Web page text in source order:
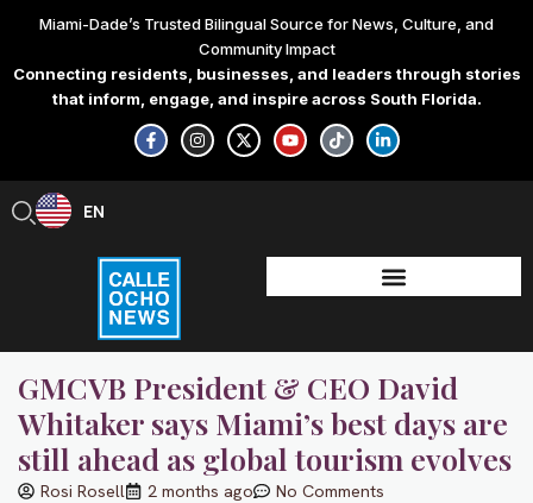
content
Miami-Dade’s Trusted Bilingual Source for News, Culture, and
Community Impact
Connecting residents, businesses, and leaders through stories
that inform, engage, and inspire across South Florida.
F
a
c
e
-
f
I
n
s
t
X
-
t
w
Y
o
u
t
T
i
k
t
L
i
n
k
-
i
n
EN
ES
GMCVB President & CEO David
Whitaker says Miami’s best days are
still ahead as global tourism evolves
Rosi Rosell 2 months ago No Comments